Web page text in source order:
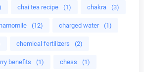
chai tea recipe (1) chakra (3)
(12) charged water (1)
chemical fertilizers (2)
benefits (1) chess (1)